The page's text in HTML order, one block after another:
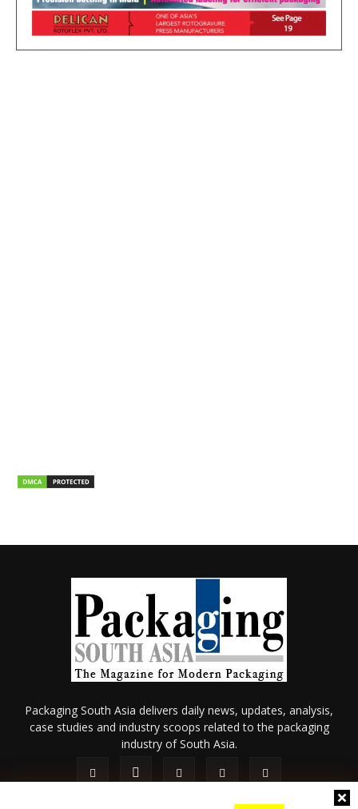
Packaging South Asia delivers daily news, updates, analysis,
case studies and industry scoops related to the packaging
industry of South Asia.